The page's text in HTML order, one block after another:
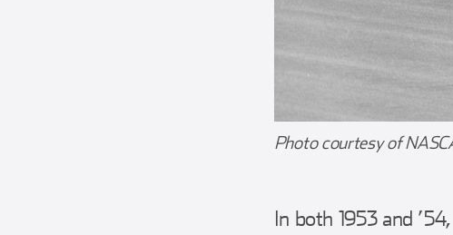
Photo courtesy of
In both 1953 and